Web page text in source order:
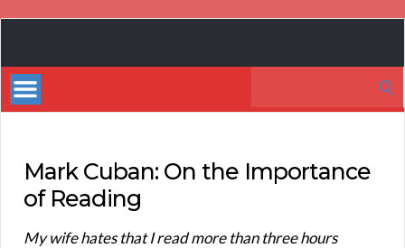
Bestsellers
Mark Cuban: On the Importance
of Reading
My wife hates that I read more than three hours